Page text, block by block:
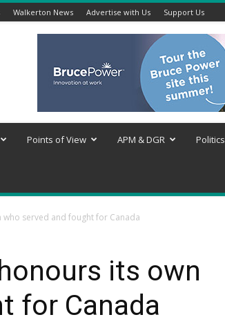
Walkerton News Advertise with Us Support Us
Points of View APM & DGR Politics
who served and fought for Canada
its own
for Canada